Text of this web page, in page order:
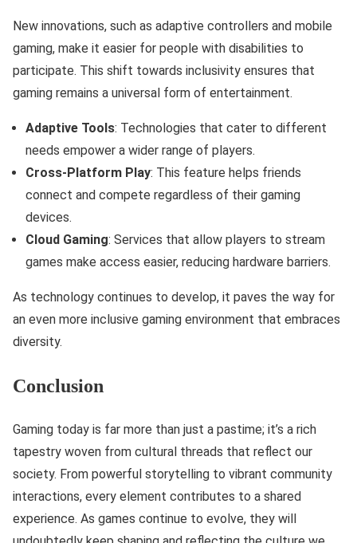
New innovations, such as adaptive controllers and mobile
gaming, make it easier for people with disabilities to
participate. This shift towards inclusivity ensures that
gaming remains a universal form of entertainment.
Adaptive Tools: Technologies that cater to different
needs empower a wider range of players.
Cross-Platform Play: This feature helps friends
connect and compete regardless of their gaming
devices.
Cloud Gaming: Services that allow players to stream
games make access easier, reducing hardware barriers.
As technology continues to develop, it paves the way for
an even more inclusive gaming environment that embraces
diversity.
Conclusion
Gaming today is far more than just a pastime; it’s a rich
tapestry woven from cultural threads that reflect our
society. From powerful storytelling to vibrant community
interactions, every element contributes to a shared
experience. As games continue to evolve, they will